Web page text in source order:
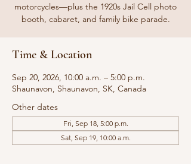
motorcycles—plus the 1920s Jail Cell photo
booth, cabaret, and family bike parade.
Time & Location
Sep 20, 2026, 10:00 a.m. – 5:00 p.m.
Shaunavon, Shaunavon, SK, Canada
Other dates
Fri, Sep 18, 5:00 p.m.
Sat, Sep 19, 10:00 a.m.